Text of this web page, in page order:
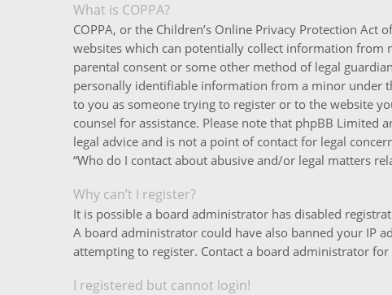
What is COPPA?
COPPA, or the Children’s Online Privacy Protection
websites which can potentially collect information from
parental consent or some other method of legal
personally identifiable information from a minor under
to you as someone trying to register or to the website
counsel for assistance. Please note that phpBB Limited
legal advice and is not a point of contact for legal
“Who do I contact about abusive and/or legal matters
Why can’t I register?
It is possible a board administrator has disabled
A board administrator could have also banned your IP
attempting to register. Contact a board administrator for
I registered but cannot login!